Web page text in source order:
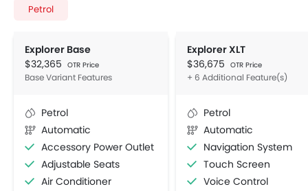
Petrol
Explorer Base
$32,365 OTR Price
Base Variant Features
Petrol
Automatic
Accessory Power Outlet
Adjustable Seats
Air Conditioner
Explorer XLT
$36,675 OTR Price
+ 6 Additional Feature(s)
Petrol
Automatic
Navigation System
Touch Screen
Voice Control